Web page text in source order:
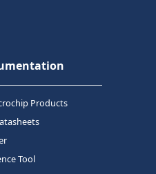
Products
Tool